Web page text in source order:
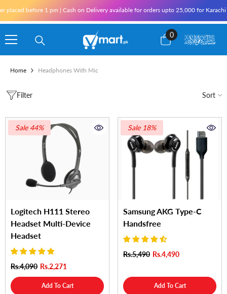
before 1 pm | Cash on Delivery available for orders upto 25,000 for Karachi
0
0
items
Home Headphones With Mic
Filter Sort
Sale 44%
Logitech H111 Stereo
Headset Multi-Device
Headset
Rs.4,090 Rs.2,271
Add To Cart
Sale 18%
Samsung AKG Type-C
Handsfree
Rs.5,490 Rs.4,490
Add To Cart